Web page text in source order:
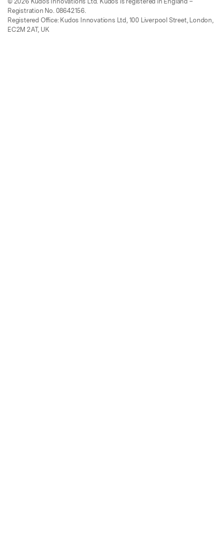
Registration No. 08642156.
Registered Office: Kudos Innovations Ltd, 100 Liverpool Street, London,
EC2M 2AT, UK